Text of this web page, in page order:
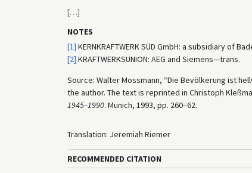
[…]
NOTES
[1] KERNKRAFTWERK SÜD GmbH: a subsidiary of
[2] KRAFTWERKSUNION: AEG and Siemens—trans.
Source: Walter Mossmann, “Die Bevölkerung ist
the author. The text is reprinted in Christoph
1945–1990. Munich, 1993, pp. 260–62.
Translation: Jeremiah Riemer
RECOMMENDED CITATION